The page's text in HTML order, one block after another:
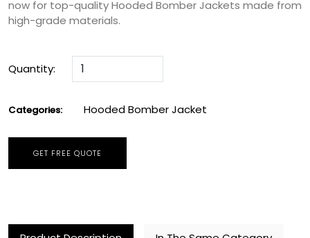
now for top-quality Hooded Bomber Jackets made from
high-grade materials.
Quantity:
Categories: Hooded Bomber Jacket
GET FREE QUOTE